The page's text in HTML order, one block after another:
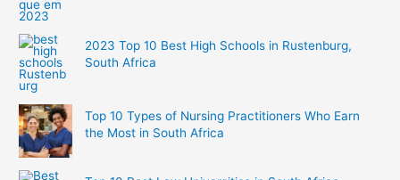
2023 Top 10 Best High Schools in Rustenburg,
South Africa
Top 10 Types of Nursing Practitioners Who Earn
the Most in South Africa